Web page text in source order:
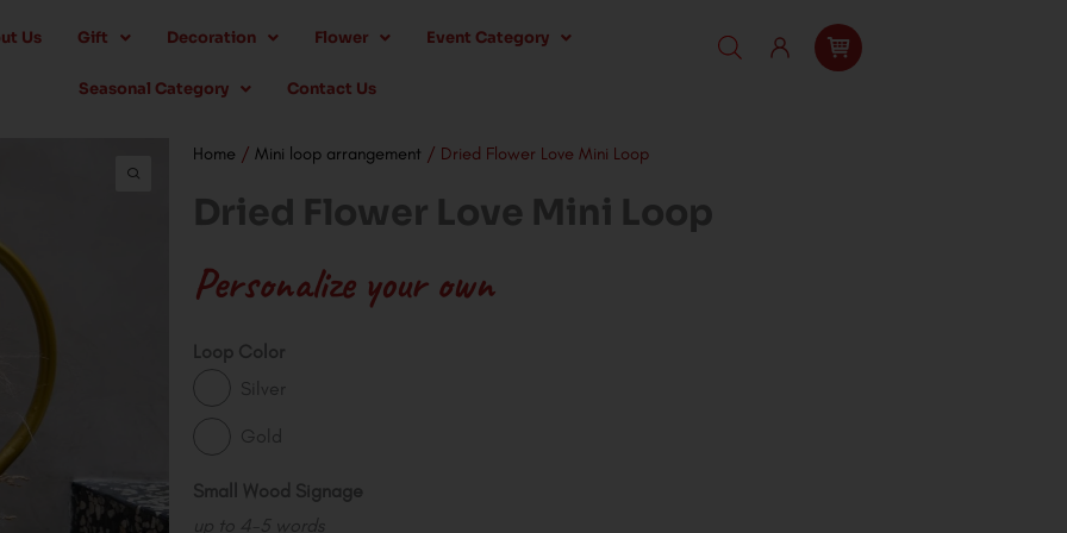
Us Gift Decoration Flower Event Category
Seasonal Category Contact Us
Home / Mini loop arrangement / Dried Flower Love Mini Loop
Dried Flower Love Mini Loop
Personalize your own
Loop Color
Silver
Gold
Small Wood Signage
up to 4-5 words
Dried
Flower
Love
Loop
quantity